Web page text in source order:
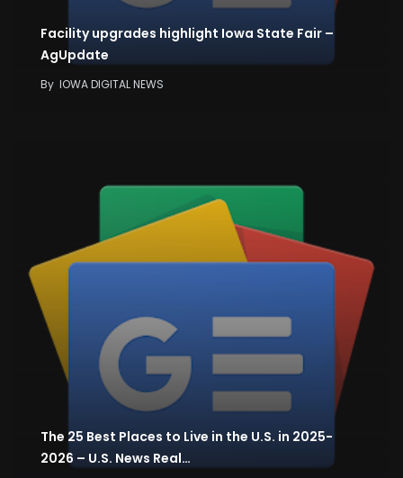
Facility upgrades highlight Iowa State Fair –
AgUpdate
By IOWA DIGITAL NEWS
The 25 Best Places to Live in the U.S. in 2025-
2026 – U.S. News Real…